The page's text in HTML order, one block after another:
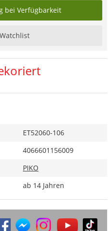
bei Verfügbarkeit
ET52060-106
4066601156009
PIKO
ab 14 Jahren